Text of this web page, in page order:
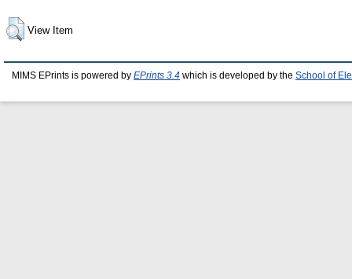
View Item
MIMS EPrints is powered by EPrints 3.4 which is developed by the School of